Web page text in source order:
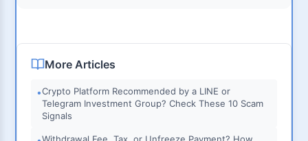
More Articles
•Crypto Platform Recommended by a LINE or
Telegram Investment Group? Check These 10 Scam
Signals